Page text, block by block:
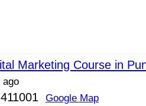
Marketing Course in
ago
Google Map